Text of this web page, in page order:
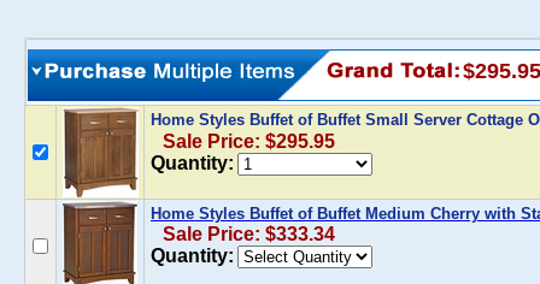
$295.95
Home Styles Buffet of Buffet Small Server Cottage
Sale Price: $295.95
Quantity:
Home Styles Buffet of Buffet Medium Cherry with
Sale Price: $333.34
Quantity: